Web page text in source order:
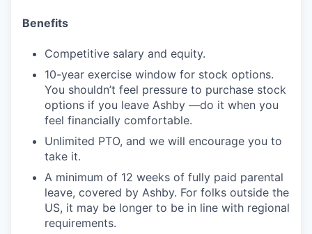
Benefits
Competitive salary and equity.
10-year exercise window for stock options.
You shouldn’t feel pressure to purchase stock
options if you leave Ashby —do it when you
feel financially comfortable.
Unlimited PTO, and we will encourage you to
take it.
A minimum of 12 weeks of fully paid parental
leave, covered by Ashby. For folks outside the
US, it may be longer to be in line with regional
requirements.